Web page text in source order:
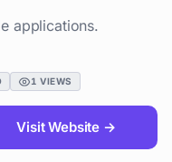
applications.
1 VIEWS
Visit Website →